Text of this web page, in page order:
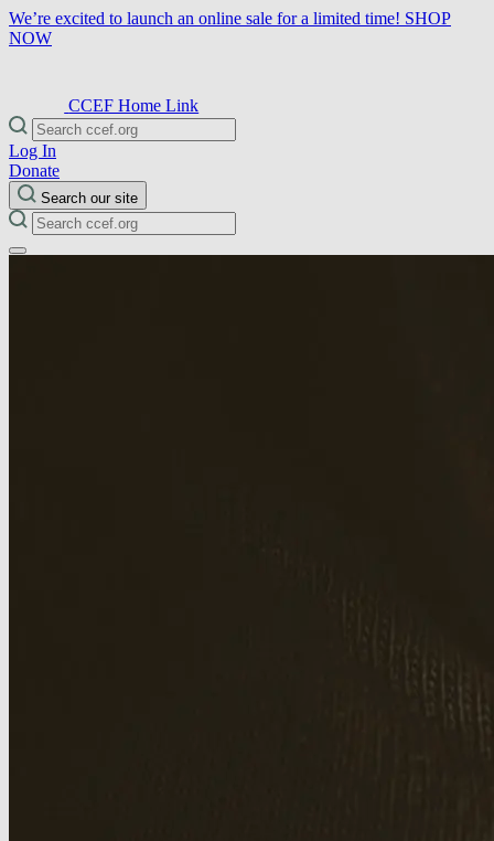
We’re excited to launch an online sale for a limited time! SHOP
NOW
CCEF Home Link
Log In
Donate
Search our site